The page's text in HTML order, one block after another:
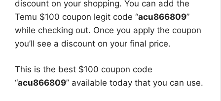
discount on your shopping. You can add the
Temu $100 coupon legit code “acu866809”
while checking out. Once you apply the coupon
you’ll see a discount on your final price.
This is the best $100 coupon code
“acu866809” available today that you can use.